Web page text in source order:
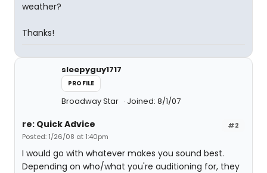
weather?
Thanks!
sleepyguy1717
PROFILE
Broadway Star Joined: 8/1/07
#2
re: Quick Advice
Posted: 1/26/08 at 1:40pm
I would go with whatever makes you sound best.
Depending on who/what you're auditioning for, they